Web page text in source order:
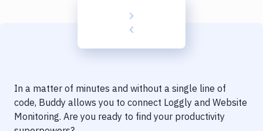
Code Quality & Review
Notifications
In a matter of minutes and without a single line of
code, Buddy allows you to connect Loggly and Website
Monitoring. Are you ready to find your productivity